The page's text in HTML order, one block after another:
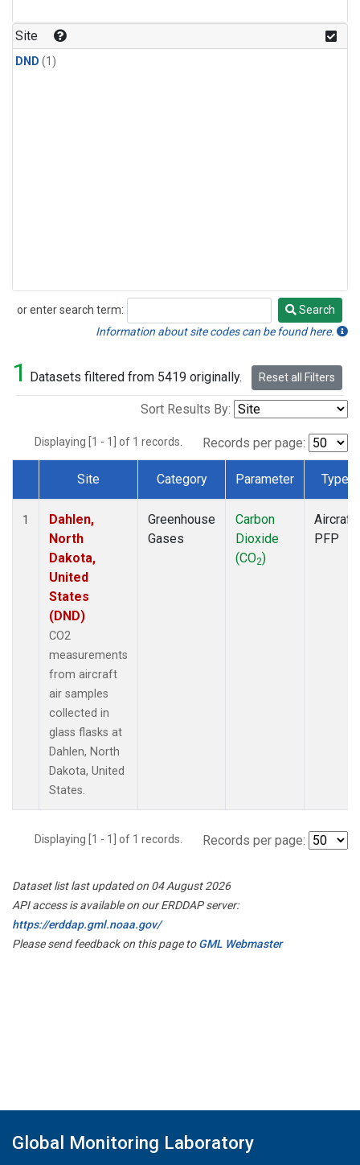
Site
DND (1)
or enter search term:
Search
Search
Information about site codes can be found here.
1 Datasets filtered from 5419 originally. Reset all Filters
Sort Results By:
Displaying [1 - 1] of 1 records. Records per page:
Dataset Number
Site Category Parameter Type
1
Dahlen,
North
Dakota,
United
States
(DND)
CO2
measurements
from aircraft
air samples
collected in
glass flasks at
Dahlen, North
Dakota, United
States.
Greenhouse
Gases
Carbon
Dioxide
(CO2)
Aircraft
PFP
Displaying [1 - 1] of 1 records. Records per page:
Dataset list last updated on 04 August 2026
API access is available on our ERDDAP server:
https://erddap.gml.noaa.gov/
Please send feedback on this page toGML Webmaster
Global Monitoring Laboratory